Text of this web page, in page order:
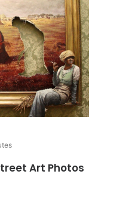
Art Photos